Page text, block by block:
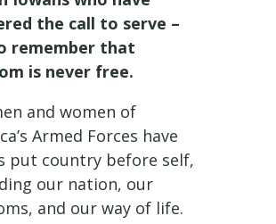
the call to serve –
remember that
is never free.
and women of
Armed Forces have
put country before self,
our nation, our
and our way of life.